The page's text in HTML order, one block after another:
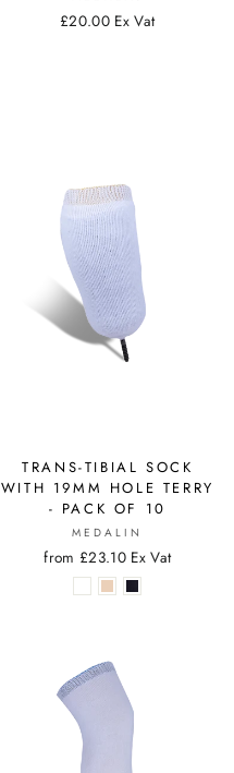
£20.00 Ex Vat
TRANS-TIBIAL SOCK
WITH 19MM HOLE TERRY
- PACK OF 10
MEDALIN
from £23.10 Ex Vat